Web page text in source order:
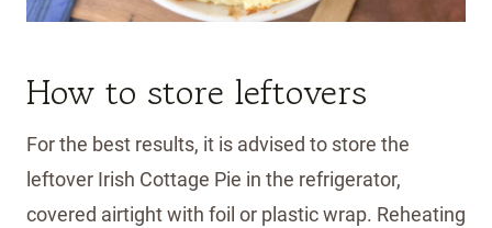
How to store leftovers
For the best results, it is advised to store the
leftover Irish Cottage Pie in the refrigerator,
covered airtight with foil or plastic wrap. Reheating